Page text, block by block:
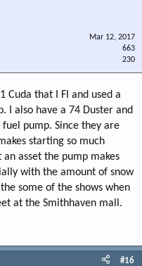
Mar 12, 2017
663
230
Cuda that I FI and used a
I also have a 74 Duster and
pump. Since they are
starting so much
asset the pump makes
with the amount of snow
some of the shows when
at the Smithhaven mall.
#16